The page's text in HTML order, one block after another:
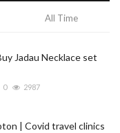
All Time
Jadau Necklace set
0 2987
| Covid travel clinics